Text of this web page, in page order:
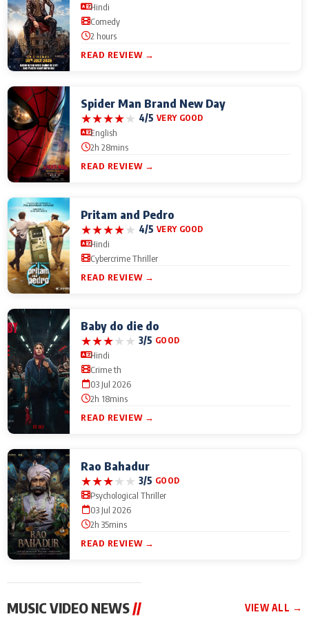
Hindi
Comedy
2 hours
READ REVIEW →
Spider Man Brand New Day
★★★★★ 4/5 VERY GOOD
English
2h 28mins
READ REVIEW →
Pritam and Pedro
★★★★★ 4/5 VERY GOOD
Hindi
Cybercrime Thriller
READ REVIEW →
Baby do die do
★★★★★ 3/5 GOOD
Hindi
Crime th
03 Jul 2026
2h 18mins
READ REVIEW →
Rao Bahadur
★★★★★ 3/5 GOOD
Psychological Thriller
03 Jul 2026
2h 35mins
READ REVIEW →
MUSIC VIDEO NEWS// VIEW ALL →